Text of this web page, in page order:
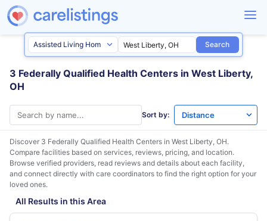
Search
3 Federally Qualified Health Centers in West Liberty,
OH
Sort by:
Discover 3 Federally Qualified Health Centers in West Liberty, OH.
Compare facilities based on services, reviews, pricing, and location.
Browse verified providers, read reviews and details about each facility,
and connect directly with care coordinators to find the right option for your
loved ones.
All Results in this Area